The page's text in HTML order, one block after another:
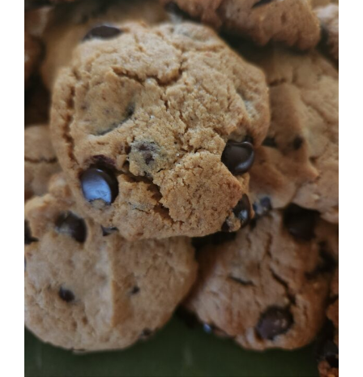
BLOG
PRODUCTS
SHOP
SPEAKER
Image